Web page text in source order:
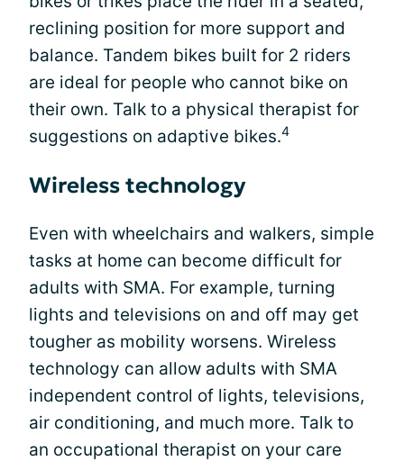
reclining position for more support and
balance. Tandem bikes built for 2 riders
are ideal for people who cannot bike on
their own. Talk to a physical therapist for
suggestions on adaptive bikes.4
Wireless technology
Even with wheelchairs and walkers, simple
tasks at home can become difficult for
adults with SMA. For example, turning
lights and televisions on and off may get
tougher as mobility worsens. Wireless
technology can allow adults with SMA
independent control of lights, televisions,
air conditioning, and much more. Talk to
an occupational therapist on your care